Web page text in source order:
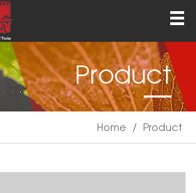
About
Products
QEHS
News
Contact
Product
Home / Product